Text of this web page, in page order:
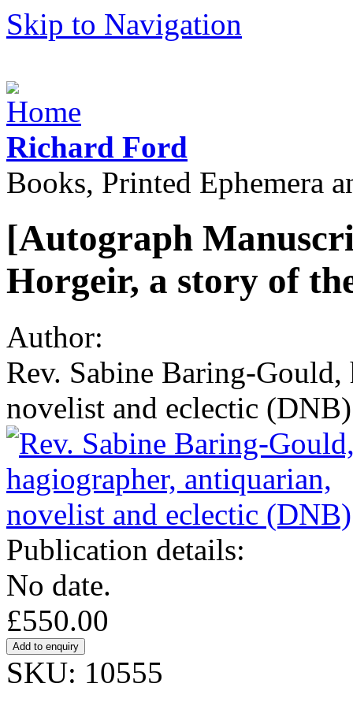
Skip to Navigation
Richard Ford
Books, Printed Ephemera
[Autograph
Horgeir, a story of
Author:
Rev. Sabine Baring-
novelist and eclectic (DNB)
Publication details:
No date.
£550.00
SKU: 10555